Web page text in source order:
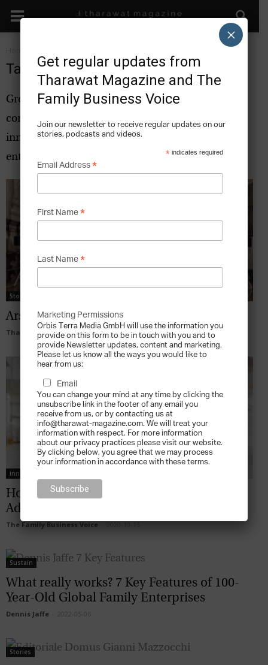
Tag: innovation
Growth strategies and best practice from leading
companies and business leaders that can inspire
innovation for family businesses and
entrepreneurs.
Stories
Ars Italica Caviar: Winning the Long Game
Tharawat Magazine - 2022-10-28
innovation
How Can Identity Translate to Competitive
Advantage?
The Family Business Voice
Sustain
What really works? 7 Key Features of 100-
Year-Old Global Family Enterprises
Dennis Jaffe 2022-05-06
Stories
Get regular updates from
Tharawat Magazine and The
Family Business Voice
Join our newsletter to receive regular updates on our
stories, podcasts and videos.
* indicates required
Email Address *
First Name *
Last Name *
Marketing Permissions
Orbis Terra Media GmbH will use the information you
provide on this form to be in touch with you and to
provide Newsletter updates, content and marketing.
Please let us know all the ways you would like to
hear from us:
Email
You can change your mind at any time by clicking the
unsubscribe link in the footer of any email you
receive from us, or by contacting us at
info@tharawat-magazine.com. We will treat your
information with respect. For more information
about our privacy practices please visit our website.
By clicking below, you agree that we may process
your information in accordance with these terms.
×